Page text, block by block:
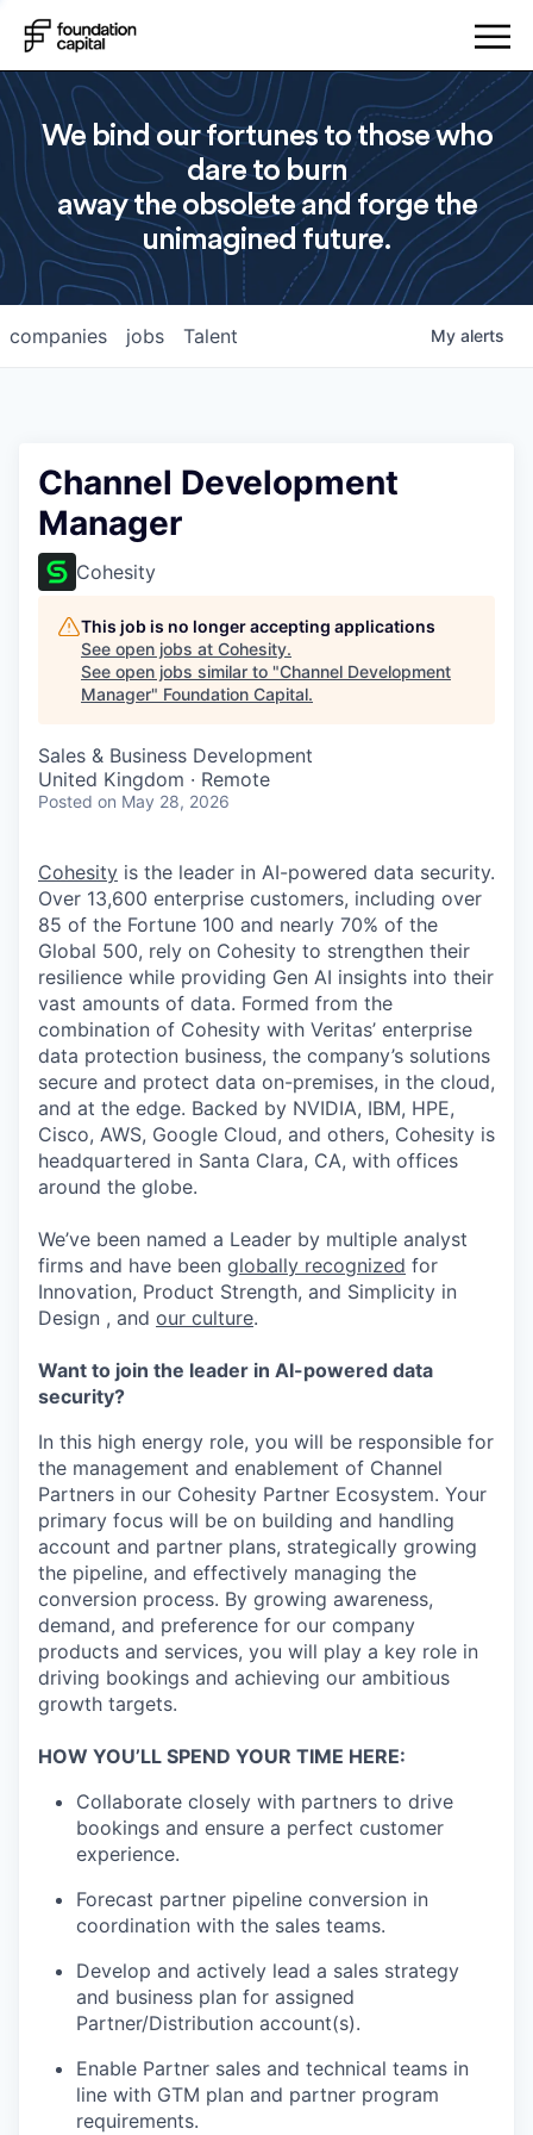
We bind our fortunes to those who
dare to burn
away the obsolete and forge the
unimagined future.
jobs
companies Talent My alerts
Channel Development
Manager
Cohesity
This job is no longer accepting applications
See open jobs at Cohesity.
See open jobs similar to "Channel Development
Manager" Foundation Capital.
Sales & Business Development
United Kingdom · Remote
Posted on May 28, 2026
Cohesity is the leader in AI-powered data security.
Over 13,600 enterprise customers, including over
85 of the Fortune 100 and nearly 70% of the
Global 500, rely on Cohesity to strengthen their
resilience while providing Gen AI insights into their
vast amounts of data. Formed from the
combination of Cohesity with Veritas’ enterprise
data protection business, the company’s solutions
secure and protect data on-premises, in the cloud,
and at the edge. Backed by NVIDIA, IBM, HPE,
Cisco, AWS, Google Cloud, and others, Cohesity is
headquartered in Santa Clara, CA, with offices
around the globe.
We’ve been named a Leader by multiple analyst
firms and have been globally recognized for
Innovation, Product Strength, and Simplicity in
Design , and our culture.
Want to join the leader in AI-powered data
security?
In this high energy role, you will be responsible for
the management and enablement of Channel
Partners in our Cohesity Partner Ecosystem. Your
primary focus will be on building and handling
account and partner plans, strategically growing
the pipeline, and effectively managing the
conversion process. By growing awareness,
demand, and preference for our company
products and services, you will play a key role in
driving bookings and achieving our ambitious
growth targets.
HOW YOU’LL SPEND YOUR TIME HERE:
Collaborate closely with partners to drive
bookings and ensure a perfect customer
experience.
Forecast partner pipeline conversion in
coordination with the sales teams.
Develop and actively lead a sales strategy
and business plan for assigned
Partner/Distribution account(s).
Enable Partner sales and technical teams in
line with GTM plan and partner program
requirements.